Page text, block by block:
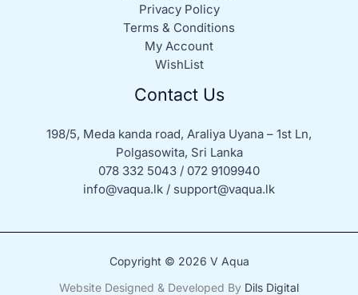
Privacy Policy
Terms & Conditions
My Account
WishList
Contact Us
198/5, Meda kanda road, Araliya Uyana – 1st Ln,
Polgasowita, Sri Lanka
078 332 5043 / 072 9109940
info@vaqua.lk / support@vaqua.lk
Copyright © 2026 V Aqua
Website Designed & Developed By Dils Digital